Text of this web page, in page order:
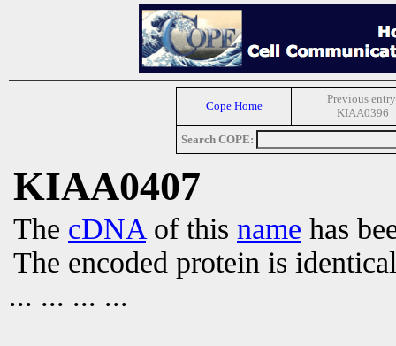
Cope Home
Previous
KIAA0396
Search COPE:
KIAA0407
The cDNA of this name has
The encoded protein is
... ... ... ...